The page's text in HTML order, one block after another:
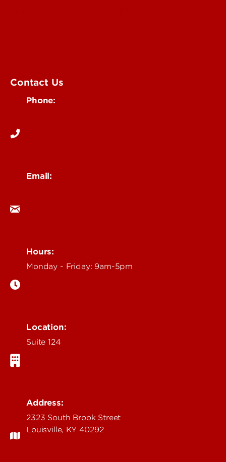
Contact Us
Phone:
Email:
Hours:
Monday - Friday: 9am-5pm
Location:
Suite 124
Address:
2323 South Brook Street
Louisville, KY 40292